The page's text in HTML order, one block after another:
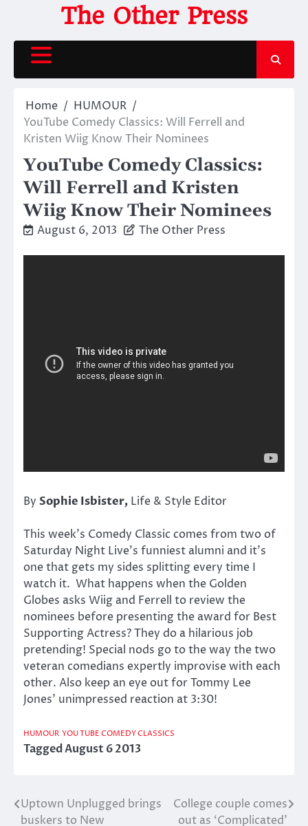
content
The Other Press
Home
HUMOUR
YouTube Comedy Classics: Will Ferrell and
Kristen Wiig Know Their Nominees
YouTube Comedy Classics:
Will Ferrell and Kristen
Wiig Know Their Nominees
August 6, 2013 The Other Press
By Sophie Isbister, Life & Style Editor
This week’s Comedy Classic comes from two of
Saturday Night Live’s funniest alumni and it’s
one that gets my sides splitting every time I
watch it. What happens when the Golden
Globes asks Wiig and Ferrell to review the
nominees before presenting the award for Best
Supporting Actress? They do a hilarious job
pretending! Special nods go to the way the two
veteran comedians expertly improvise with each
other. Also keep an eye out for Tommy Lee
Jones’ unimpressed reaction at 3:30!
HUMOUR YOU TUBE COMEDY CLASSICS
TaggedAugust 6 2013
Post
Uptown Unplugged brings
buskers to New
College couple comes
out as ‘Complicated’